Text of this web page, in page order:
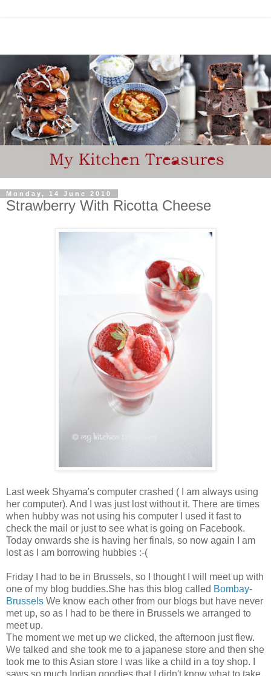
Monday, 14 June 2010
Strawberry With Ricotta Cheese
Last week Shyama's computer crashed ( I am always using
her computer). And I was just lost without it. There are times
when hubby was not using his computer I used it fast to
check the mail or just to see what is going on Facebook.
Today onwards she is having her finals, so now again I am
lost as I am borrowing hubbies :-(
Friday I had to be in Brussels, so I thought I will meet up with
one of my blog buddies.She has this blog called Bombay-
Brussels We know each other from our blogs but have never
met up, so as I had to be there in Brussels we arranged to
meet up.
The moment we met up we clicked, the afternoon just flew.
We talked and she took me to a japanese store and then she
took me to this Asian store I was like a child in a toy shop. I